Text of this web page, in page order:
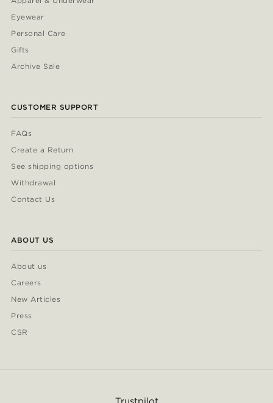
Eyewear
Personal Care
Gifts
Archive Sale
CUSTOMER SUPPORT
FAQs
Create a Return
See shipping options
Withdrawal
Contact Us
ABOUT US
About us
Careers
New Articles
Press
CSR